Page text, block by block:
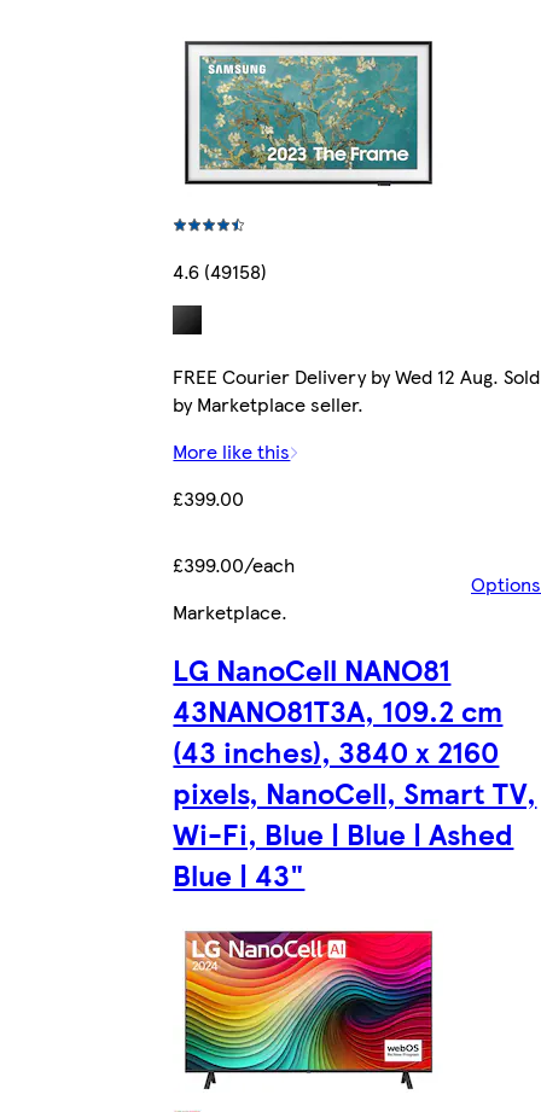
4.6 (49158)
FREE Courier Delivery by Wed 12 Aug. Sold
by Marketplace seller.
More like this
£399.00
£399.00/each
Options
Marketplace.
LG NanoCell NANO81
43NANO81T3A, 109.2 cm
(43 inches), 3840 x 2160
pixels, NanoCell, Smart TV,
Wi-Fi, Blue | Blue | Ashed
Blue | 43"